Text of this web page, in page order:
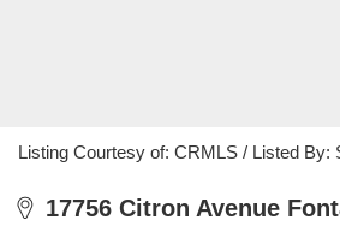
Listing Courtesy of: CRMLS / Listed
17756 Citron Avenue